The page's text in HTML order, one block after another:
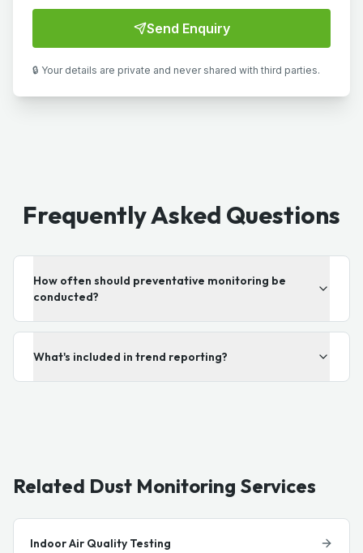
Send Enquiry
🔒 Your details are private and never shared with third parties.
Frequently Asked Questions
How often should preventative monitoring be
conducted?
What's included in trend reporting?
Related Dust Monitoring Services
Indoor Air Quality Testing